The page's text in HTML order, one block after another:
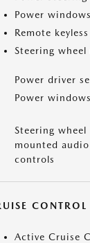
Power windows
Remote
Steering
Power driver
Power windows
Steering wheel
mounted audio
controls
CONTROL
Active Cruise